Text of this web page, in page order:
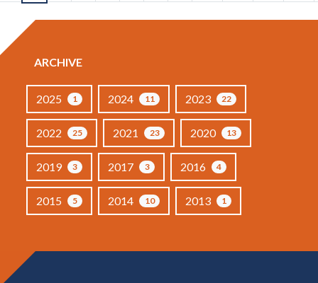
ARCHIVE
1
2025 11
2024 22
2023
25
2022 23
2021 13
2020
3
2019 3
2017 4
2016
5
2015 10
2014 1
2013